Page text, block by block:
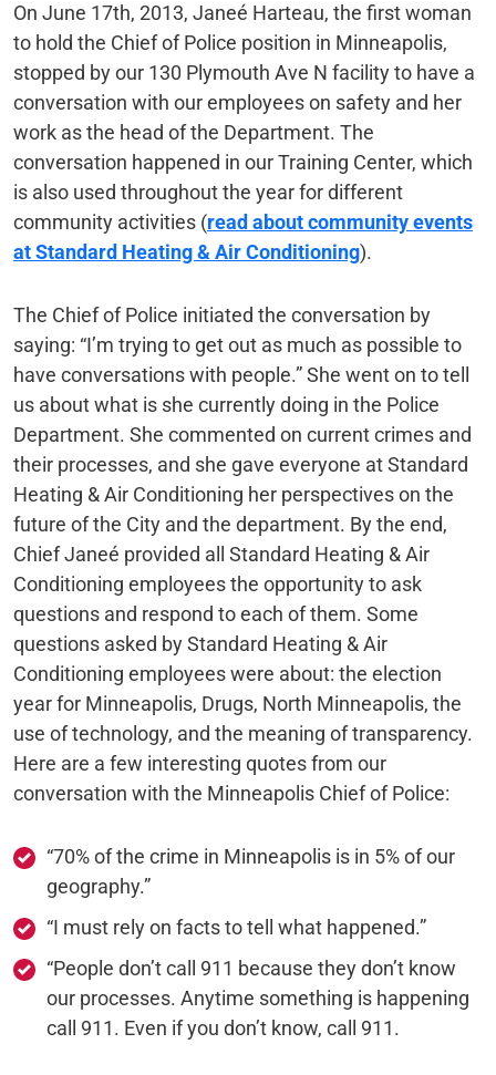
On June 17th, 2013, Janeé Harteau, the first woman
to hold the Chief of Police position in Minneapolis,
stopped by our 130 Plymouth Ave N facility to have a
conversation with our employees on safety and her
work as the head of the Department. The
conversation happened in our Training Center, which
is also used throughout the year for different
community activities (read about community events
at Standard Heating & Air Conditioning).
The Chief of Police initiated the conversation by
saying: “I’m trying to get out as much as possible to
have conversations with people.” She went on to tell
us about what is she currently doing in the Police
Department. She commented on current crimes and
their processes, and she gave everyone at Standard
Heating & Air Conditioning her perspectives on the
future of the City and the department. By the end,
Chief Janeé provided all Standard Heating & Air
Conditioning employees the opportunity to ask
questions and respond to each of them. Some
questions asked by Standard Heating & Air
Conditioning employees were about: the election
year for Minneapolis, Drugs, North Minneapolis, the
use of technology, and the meaning of transparency.
Here are a few interesting quotes from our
conversation with the Minneapolis Chief of Police:
“70% of the crime in Minneapolis is in 5% of our
geography.”
“I must rely on facts to tell what happened.”
“People don’t call 911 because they don’t know
our processes. Anytime something is happening
call 911. Even if you don’t know, call 911.